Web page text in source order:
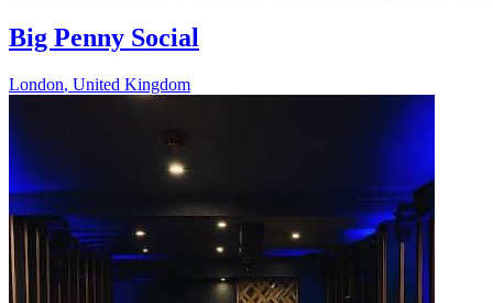
Big Penny Social
London, United Kingdom